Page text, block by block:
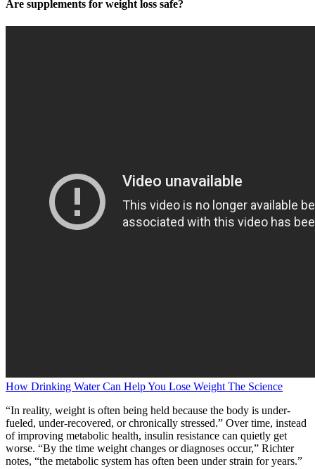
Are supplements for weight loss safe?
How Drinking Water Can Help You Lose Weight The Science
“In reality, weight is often being held because the body is under-
fueled, under-recovered, or chronically stressed.” Over time, instead
of improving metabolic health, insulin resistance can quietly get
worse. “By the time weight changes or diagnoses occur,” Richter
notes, “the metabolic system has often been under strain for years.”